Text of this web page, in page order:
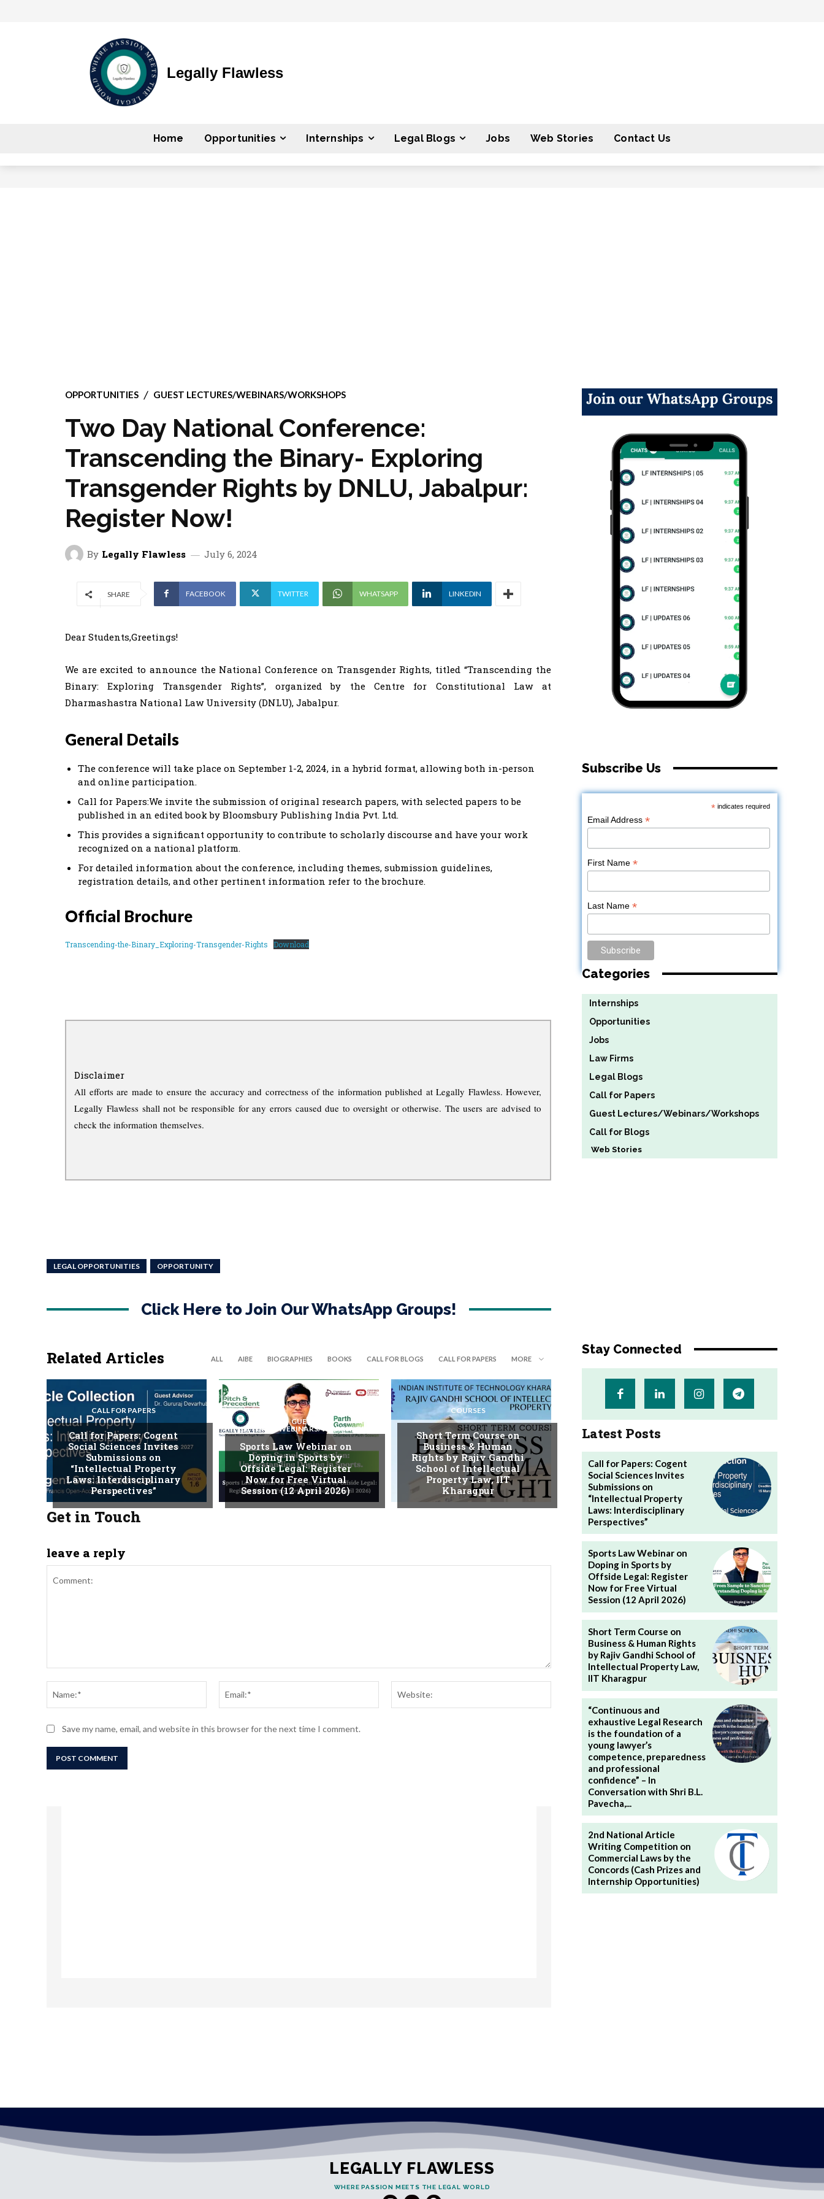
Legally Flawless
Home Opportunities Internships Legal Blogs Jobs Web Stories Contact Us
OPPORTUNITIES GUEST LECTURES/WEBINARS/WORKSHOPS
Two Day National Conference:
Transcending the Binary- Exploring
Transgender Rights by DNLU, Jabalpur:
Register Now!
By Legally Flawless July 6, 2024
SHARE FACEBOOK TWITTER WHATSAPP LINKEDIN
Dear Students,Greetings!
We are excited to announce the National Conference on Transgender Rights, titled “Transcending the
Binary: Exploring Transgender Rights”, organized by the Centre for Constitutional Law at
Dharmashastra National Law University (DNLU), Jabalpur.
General Details
The conference will take place on September 1-2, 2024, in a hybrid format, allowing both in-person
and online participation.
Call for Papers:We invite the submission of original research papers, with selected papers to be
published in an edited book by Bloomsbury Publishing India Pvt. Ltd.
This provides a significant opportunity to contribute to scholarly discourse and have your work
recognized on a national platform.
For detailed information about the conference, including themes, submission guidelines,
registration details, and other pertinent information refer to the brochure.
Official Brochure
Transcending-the-Binary_Exploring-Transgender-Rights Download
Disclaimer
All efforts are made to ensure the accuracy and correctness of the information published at Legally Flawless. However,
Legally Flawless shall not be responsible for any errors caused due to oversight or otherwise. The users are advised to
check the information themselves.
LEGAL OPPORTUNITIES OPPORTUNITY
Click Here to Join Our WhatsApp Groups!
Related Articles ALL AIBE BIOGRAPHIES BOOKS CALL FOR BLOGS CALL FOR PAPERS MORE
CALL FOR PAPERS
Call for Papers: Cogent
Social Sciences Invites
Submissions on
“Intellectual Property
Laws: Interdisciplinary
Perspectives”
GUEST
LECTURES/WEBINARS/WORKSHOPS
Sports Law Webinar on
Doping in Sports by
Offside Legal: Register
Now for Free Virtual
Session (12 April 2026)
COURSES
Short Term Course on
Business & Human
Rights by Rajiv Gandhi
School of Intellectual
Property Law, IIT
Kharagpur
Get in Touch
leave a reply
Save my name, email, and website in this browser for the next time I comment.
Subscribe Us
*indicates required
Email Address*
First Name*
Last Name*
Categories
Internships
Opportunities
Jobs
Law Firms
Legal Blogs
Call for Papers
Guest Lectures/Webinars/Workshops
Call for Blogs
Web Stories
Stay Connected
Latest Posts
Call for Papers: Cogent
Social Sciences Invites
Submissions on
“Intellectual Property
Laws: Interdisciplinary
Perspectives”
Sports Law Webinar on
Doping in Sports by
Offside Legal: Register
Now for Free Virtual
Session (12 April 2026)
Short Term Course on
Business & Human Rights
by Rajiv Gandhi School of
Intellectual Property Law,
IIT Kharagpur
“Continuous and
exhaustive Legal Research
is the foundation of a
young lawyer’s
competence, preparedness
and professional
confidence” – In
Conversation with Shri B.L.
Pavecha,...
2nd National Article
Writing Competition on
Commercial Laws by the
Concords (Cash Prizes and
Internship Opportunities)
LEGALLY FLAWLESS
WHERE PASSION MEETS THE LEGAL WORLD